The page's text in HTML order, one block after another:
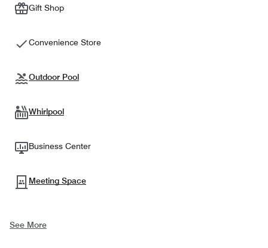
Gift Shop
Convenience Store
Outdoor Pool
Whirlpool
Business Center
Meeting Space
See More